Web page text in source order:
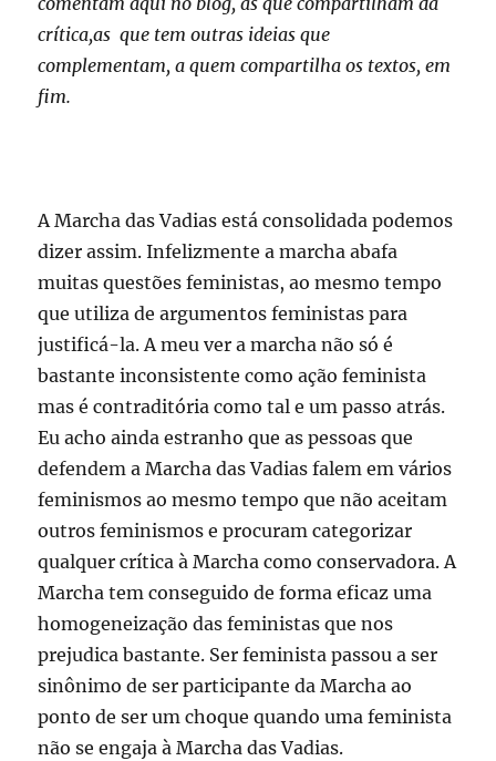
crítica,as que tem outras ideias que
complementam, a quem compartilha os textos, em
fim.
A Marcha das Vadias está consolidada podemos
dizer assim. Infelizmente a marcha abafa
muitas questões feministas, ao mesmo tempo
que utiliza de argumentos feministas para
justificá-la. A meu ver a marcha não só é
bastante inconsistente como ação feminista
mas é contraditória como tal e um passo atrás.
Eu acho ainda estranho que as pessoas que
defendem a Marcha das Vadias falem em vários
feminismos ao mesmo tempo que não aceitam
outros feminismos e procuram categorizar
qualquer crítica à Marcha como conservadora. A
Marcha tem conseguido de forma eficaz uma
homogeneização das feministas que nos
prejudica bastante. Ser feminista passou a ser
sinônimo de ser participante da Marcha ao
ponto de ser um choque quando uma feminista
não se engaja à Marcha das Vadias.